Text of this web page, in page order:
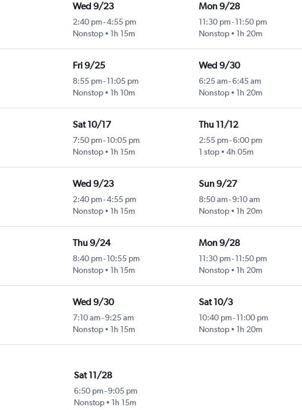
Wed 9/23
2:40 pm-4:55 pm
Nonstop
1h 15m
Mon 9/28
11:30 pm-11:50 pm
Nonstop
1h 20m
Fri 9/25
8:55 pm- 11:05 pm
Nonstop
1h 10m
Wed 9/30
6:25 am-6:45 am
Nonstop
1h 20m
Sat 10/17
7:50 pm- 10:05 pm
Nonstop
1h 15m
Thu 11/12
2:55 pm-6:00 pm
1 stop
4h 05m
Wed 9/23
2:40 pm-4:55 pm
Nonstop
1h 15m
Sun 9/27
8:50 am-9:10 am
Nonstop
1h 20m
Thu 9/24
8:40 pm- 10:55 pm
Nonstop
1h 15m
Mon 9/28
11:30 pm-11:50 pm
Nonstop
1h 20m
Wed 9/30
7:10 am-9:25 am
Nonstop
1h 15m
Sat 10/3
10:40 pm-11:00 pm
Nonstop
1h 20m
Sat 11/28
6:50 pm-9:05 pm
Nonstop
1h 15m